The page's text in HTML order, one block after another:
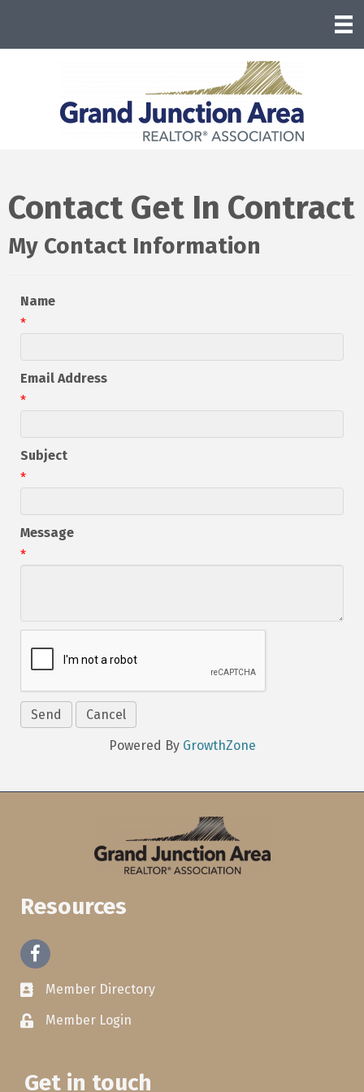
Contact Get In Contract
My Contact Information
Name
*
Email Address
*
Subject
*
Message
*
Powered By GrowthZone
Resources
Facebook
Member Directory
Member Login
Get in touch